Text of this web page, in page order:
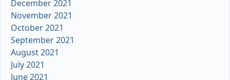
December 2021
November 2021
October 2021
September 2021
August 2021
July 2021
June 2021